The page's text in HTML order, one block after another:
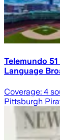
Telemundo
Language
Coverage: 4
Pittsburgh